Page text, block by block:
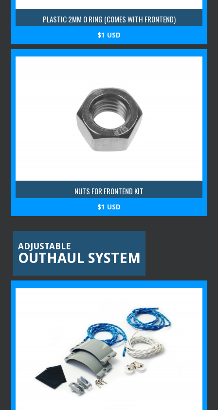
PLASTIC 2MM O RING (COMES WITH FRONTEND)
$1 USD
NUTS FOR FRONTEND KIT
$1 USD
ADJUSTABLE
OUTHAUL SYSTEM